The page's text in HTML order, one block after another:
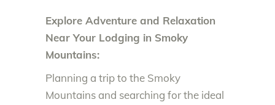
Explore Adventure and Relaxation
Near Your Lodging in Smoky
Mountains:
Planning a trip to the Smoky
Mountains and searching for the ideal